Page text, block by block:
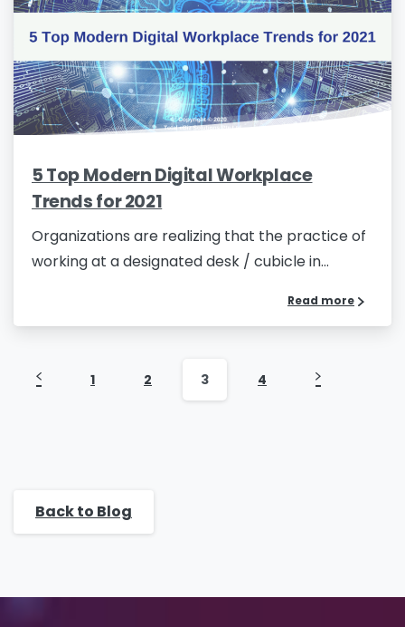
5 Top Modern Digital Workplace
Trends for 2021
Organizations are realizing that the practice of
working at a designated desk / cubicle in...
Read more
1 2 3 4
Back to Blog
Please enter OTP*
Country*
Yes, you may use the information I provide on
future.
data and your rights concerning it. By